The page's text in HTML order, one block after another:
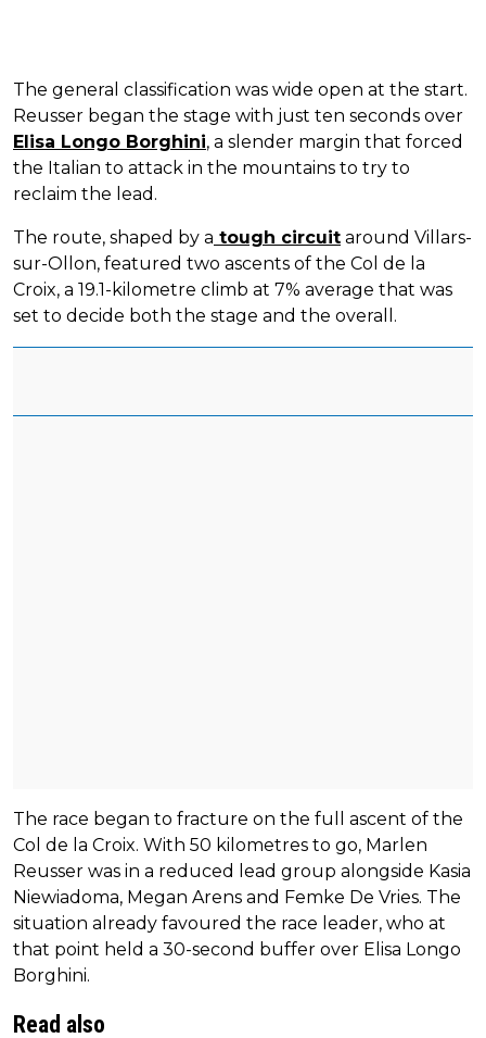
The general classification was wide open at the start.
Reusser began the stage with just ten seconds over
Elisa Longo Borghini, a slender margin that forced
the Italian to attack in the mountains to try to
reclaim the lead.
The route, shaped by a tough circuit around Villars-
sur-Ollon, featured two ascents of the Col de la
Croix, a 19.1-kilometre climb at 7% average that was
set to decide both the stage and the overall.
The race began to fracture on the full ascent of the
Col de la Croix. With 50 kilometres to go, Marlen
Reusser was in a reduced lead group alongside Kasia
Niewiadoma, Megan Arens and Femke De Vries. The
situation already favoured the race leader, who at
that point held a 30-second buffer over Elisa Longo
Borghini.
Read also